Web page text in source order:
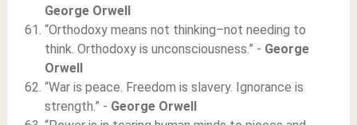
George Orwell
“Orthodoxy means not thinking–not needing to
think. Orthodoxy is unconsciousness.” - George
Orwell
“War is peace. Freedom is slavery. Ignorance is
strength.” - George Orwell